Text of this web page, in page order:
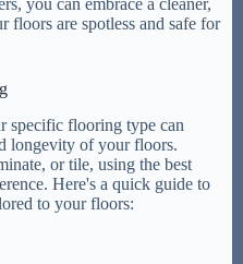
you can embrace a cleaner,
floors are spotless and safe for
specific flooring type can
longevity of your floors.
or tile, using the best
Here's a quick guide to
to your floors: